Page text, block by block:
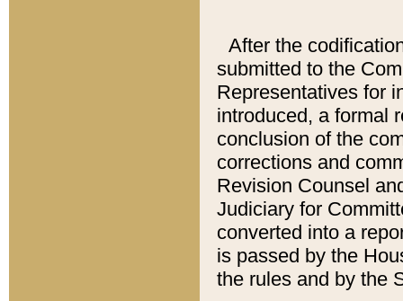
After the
submitted to the
Representatives for
introduced, a formal
conclusion of the
corrections and
Revision Counsel
Judiciary for
converted into a
is passed by the
the rules and by the